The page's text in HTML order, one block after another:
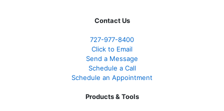
Contact Us
727-977-8400
Click to Email
Send a Message
Schedule a Call
Schedule an Appointment
Products & Tools